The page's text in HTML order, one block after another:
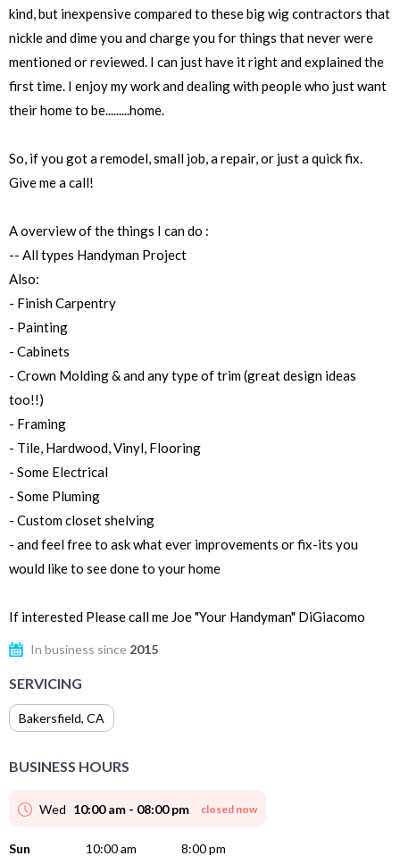
kind, but inexpensive compared to these big wig contractors that
nickle and dime you and charge you for things that never were
mentioned or reviewed. I can just have it right and explained the
first time. I enjoy my work and dealing with people who just want
their home to be.........home.
So, if you got a remodel, small job, a repair, or just a quick fix.
Give me a call!
A overview of the things I can do :
-- All types Handyman Project
Also:
- Finish Carpentry
- Painting
- Cabinets
- Crown Molding & and any type of trim (great design ideas
too!!)
- Framing
- Tile, Hardwood, Vinyl, Flooring
- Some Electrical
- Some Pluming
- Custom closet shelving
- and feel free to ask what ever improvements or fix-its you
would like to see done to your home
If interested Please call me Joe "Your Handyman" DiGiacomo
In business since 2015
SERVICING
Bakersfield, CA
BUSINESS HOURS
Wed 10:00 am - 08:00 pm closed now
Sun 10:00 am 8:00 pm